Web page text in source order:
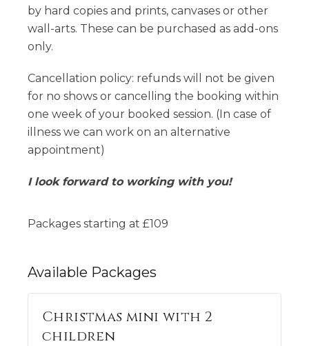
by hard copies and prints, canvases or other
wall-arts. These can be purchased as add-ons
only.
Cancellation policy: refunds will not be given
for no shows or cancelling the booking within
one week of your booked session. (In case of
illness we can work on an alternative
appointment)
I look forward to working with you!
Packages starting at £109
Available Packages
Christmas mini with 2
children